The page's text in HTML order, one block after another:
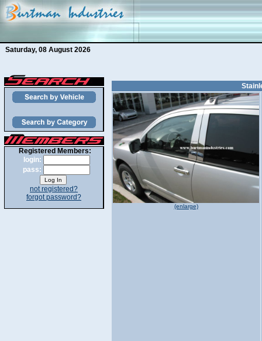
Saturday, 08 August 2026
Registered Members:
login:
pass:
not registered?
forgot password?
(enlarge)